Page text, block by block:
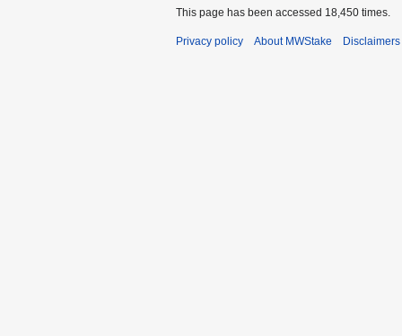
This page has been accessed 18,450 times.
Privacy policy About MWStake Disclaimers